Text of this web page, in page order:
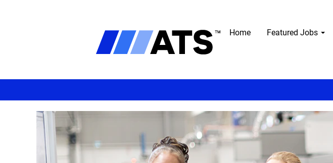
Home Featured Jobs